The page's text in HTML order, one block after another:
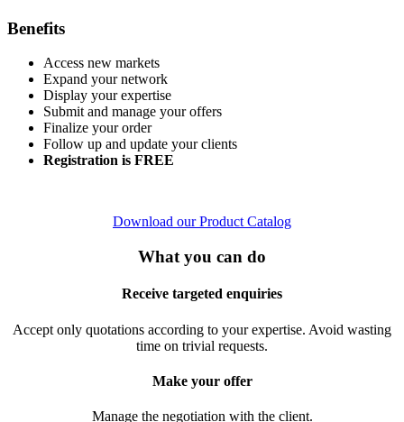
Benefits
Access new markets
Expand your network
Display your expertise
Submit and manage your offers
Finalize your order
Follow up and update your clients
Registration is FREE
Download our Product Catalog
What you can do
Receive targeted enquiries
Accept only quotations according to your expertise. Avoid wasting
time on trivial requests.
Make your offer
Manage the negotiation with the client.